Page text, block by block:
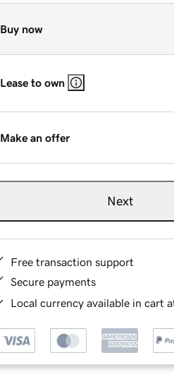
Buy now
Lease to own
Make an offer
Next
Free transaction support
Secure payments
Local currency available in cart